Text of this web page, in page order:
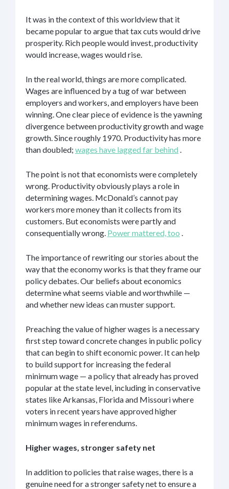
It was in the context of this worldview that it
became popular to argue that tax cuts would drive
prosperity. Rich people would invest, productivity
would increase, wages would rise.
In the real world, things are more complicated.
Wages are influenced by a tug of war between
employers and workers, and employers have been
winning. One clear piece of evidence is the yawning
divergence between productivity growth and wage
growth. Since roughly 1970. Productivity has more
than doubled; wages have lagged far behind .
The point is not that economists were completely
wrong. Productivity obviously plays a role in
determining wages. McDonald’s cannot pay
workers more money than it collects from its
customers. But economists were partly and
consequentially wrong. Power mattered, too .
The importance of rewriting our stories about the
way that the economy works is that they frame our
policy debates. Our beliefs about economics
determine what seems viable and worthwhile —
and whether new ideas can muster support.
Preaching the value of higher wages is a necessary
first step toward concrete changes in public policy
that can begin to shift economic power. It can help
to build support for increasing the federal
minimum wage — a policy that already has proved
popular at the state level, including in conservative
states like Arkansas, Florida and Missouri where
voters in recent years have approved higher
minimum wages in referendums.
Higher wages, stronger safety net
In addition to policies that raise wages, there is a
genuine need for a stronger safety net to ensure a